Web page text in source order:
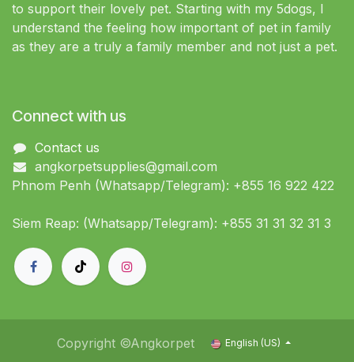
to support their lovely pet. Starting with my 5dogs, I
understand the feeling how important of pet in family
as they are a truly a family member and not just a pet.
Connect with us
Contact us
angkorpetsupplies@gmail.com
Phnom Penh (Whatsapp/Telegram): +855 16 922 422
Siem Reap: (Whatsapp/Telegram): +855 31 31 32 31 3
Copyright ©Angkorpet English (US)